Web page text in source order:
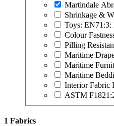
Martindale
Shrinkage &
Toys: EN71:3:
Colour
Pilling
Maritime
Maritime
Maritime
Interior Fabric
ASTM
1 Fabrics